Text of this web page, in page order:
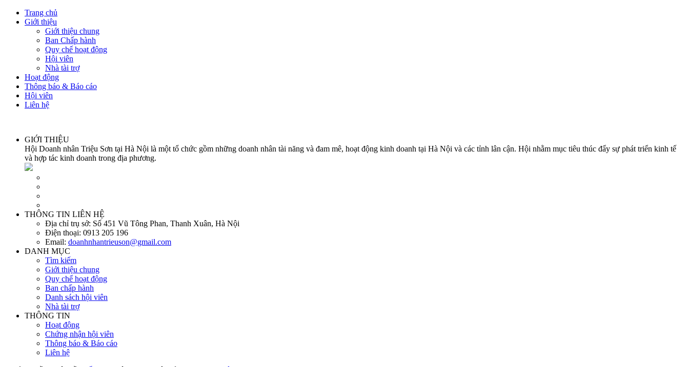
Trang chủ
Giới thiệu
Giới thiệu chung
Ban Chấp hành
Quy chế hoạt động
Hội viên
Nhà tài trợ
Hoạt động
Thông báo & Báo cáo
Hội viên
Liên hệ
GIỚI THIỆU
Hội Doanh nhân Triệu Sơn tại Hà Nội là một tổ chức gồm những doanh nhân tài năng và đam mê, hoạt động kinh doanh tại Hà Nội và các tỉnh lân cận. Hội nhằm mục tiêu thúc đẩy sự phát triển kinh tế
và hợp tác kinh doanh trong địa phương.
THÔNG TIN LIÊN HỆ
Địa chỉ trụ sở: Số 451 Vũ Tông Phan, Thanh Xuân, Hà Nội
Điện thoại: 0913 205 196
Email: doanhnhantrieuson@gmail.com
DANH MỤC
Tìm kiếm
Giới thiệu chung
Quy chế hoạt động
Ban chấp hành
Danh sách hội viên
Nhà tài trợ
THÔNG TIN
Hoạt động
Chứng nhận hội viên
Thông báo & Báo cáo
Liên hệ